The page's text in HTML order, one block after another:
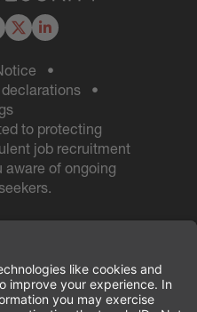
X LinkedIn
to protecting
job recruitment
aware of ongoing
ask for a Social
Date of Birth